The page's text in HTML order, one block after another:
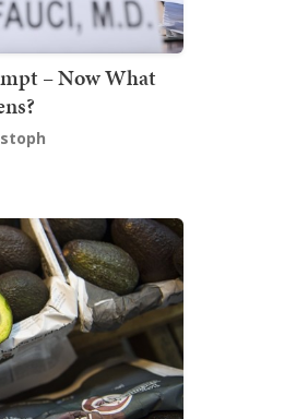
– Now What